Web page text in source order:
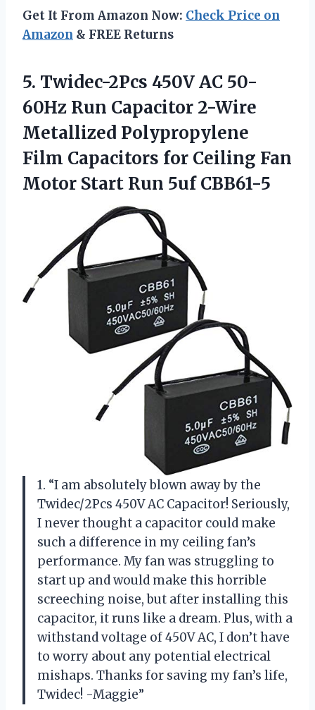
Get It From Amazon Now: Check Price on
Amazon & FREE Returns
5. Twidec-2Pcs 450V AC 50-
60Hz Run Capacitor 2-Wire
Metallized Polypropylene
Film Capacitors for Ceiling Fan
Motor Start Run 5uf CBB61-5
1. “I am absolutely blown away by the
Twidec/2Pcs 450V AC Capacitor! Seriously,
I never thought a capacitor could make
such a difference in my ceiling fan’s
performance. My fan was struggling to
start up and would make this horrible
screeching noise, but after installing this
capacitor, it runs like a dream. Plus, with a
withstand voltage of 450V AC, I don’t have
to worry about any potential electrical
mishaps. Thanks for saving my fan’s life,
Twidec! -Maggie”